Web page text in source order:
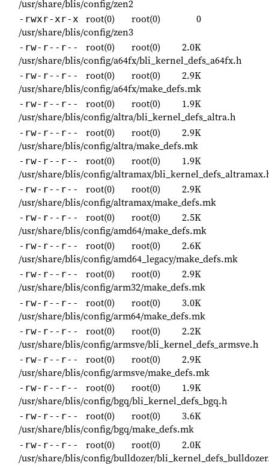
/usr/share/blis/config/zen2
-rwxr-xr-x root(0) root(0)
0
/usr/share/blis/config/zen3
-rw-r--r-- root(0) root(0)
2.0K
/usr/share/blis/config/a64fx/bli_kernel_defs_a64fx.h
-rw-r--r-- root(0) root(0)
2.9K
/usr/share/blis/config/a64fx/make_defs.mk
-rw-r--r-- root(0) root(0)
1.9K
/usr/share/blis/config/altra/bli_kernel_defs_altra.h
-rw-r--r-- root(0) root(0)
2.9K
/usr/share/blis/config/altra/make_defs.mk
-rw-r--r-- root(0) root(0)
1.9K
/usr/share/blis/config/altramax/
-rw-r--r-- root(0) root(0)
2.9K
/usr/share/blis/config/altramax/make_defs.mk
-rw-r--r-- root(0) root(0)
2.5K
/usr/share/blis/config/amd64/make_defs.mk
-rw-r--r-- root(0) root(0)
2.6K
/usr/share/blis/config/amd64_legacy/make_defs.mk
-rw-r--r-- root(0) root(0)
2.9K
/usr/share/blis/config/arm32/make_defs.mk
-rw-r--r-- root(0) root(0)
3.0K
/usr/share/blis/config/arm64/make_defs.mk
-rw-r--r-- root(0) root(0)
2.2K
/usr/share/blis/config/armsve/bli_kernel_defs_armsve.h
-rw-r--r-- root(0) root(0)
2.9K
/usr/share/blis/config/armsve/make_defs.mk
-rw-r--r-- root(0) root(0)
1.9K
/usr/share/blis/config/bgq/bli_kernel_defs_bgq.h
-rw-r--r-- root(0) root(0)
3.6K
/usr/share/blis/config/bgq/make_defs.mk
-rw-r--r-- root(0) root(0)
2.0K
/usr/share/blis/config/bulldozer/